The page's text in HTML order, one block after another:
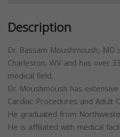
Description
Dr. Bassam Moushmoush, MD
Charleston, WV and has over
medical field.
Dr. Moushmoush has
Cardiac Procedures and Adult
He graduated from
He is affiliated with medical